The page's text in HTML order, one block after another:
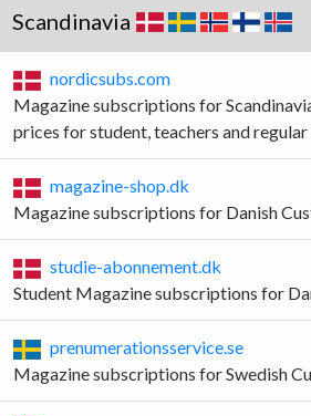
Scandinavia
nordicsubs.com
Magazine subscriptions for
prices for student, teachers and
magazine-shop.dk
Magazine subscriptions for Danish
studie-abonnement.dk
Student Magazine subscriptions for
prenumerationsservice.se
Magazine subscriptions for Swedish